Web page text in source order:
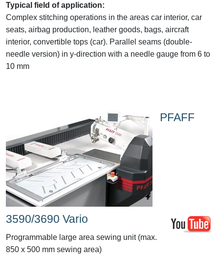
Typical field of application:
Complex stitching operations in the areas car interior, car
seats, airbag production, leather goods, bags, aircraft
interior, convertible tops (car). Parallel seams (double-
needle version) in y-direction with a needle gauge from 6 to
10 mm
PFAFF
3590/3690 Vario
Programmable large area sewing unit (max.
850 x 500 mm sewing area)